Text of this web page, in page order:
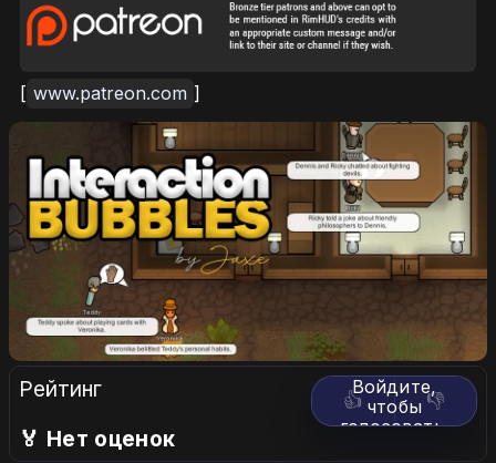
[ www.patreon.com ]
Рейтинг 👍 👎
Войдите,
чтобы
голосовать.
🏅 Нет оценок